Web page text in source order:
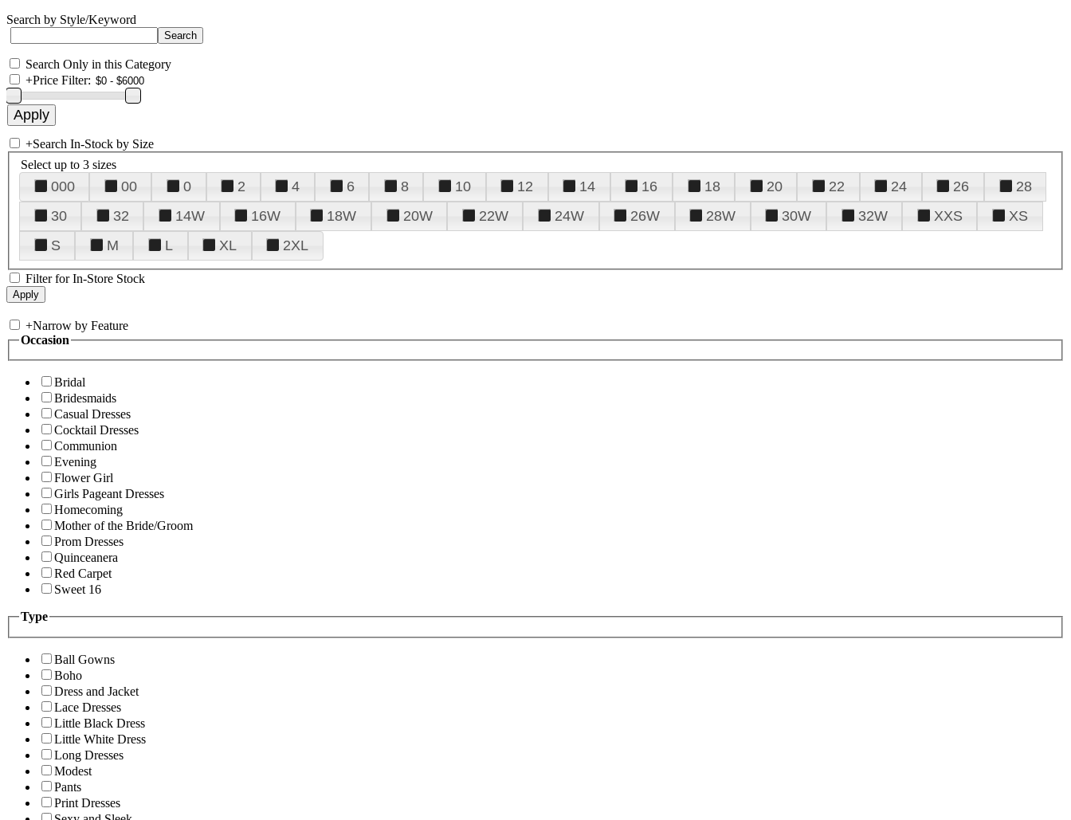
Search by Style/Keyword
Search Only in this Category
+Price Filter:
+Search In-Stock by Size
Select up to 3 sizes
000 00 0 2 4 6 8 10 12 14 16 18 20 22 24 26
28
30
32 14W 16W 18W 20W 22W 24W 26W 28W 30W 32W XXS
XS
S
M L XL 2XL
Filter for In-Store Stock
+Narrow by Feature
Occasion
Bridal
Bridesmaids
Casual Dresses
Cocktail Dresses
Communion
Evening
Flower Girl
Girls Pageant Dresses
Homecoming
Mother of the Bride/Groom
Prom Dresses
Quinceanera
Red Carpet
Sweet 16
Type
Ball Gowns
Boho
Dress and Jacket
Lace Dresses
Little Black Dress
Little White Dress
Long Dresses
Modest
Pants
Print Dresses